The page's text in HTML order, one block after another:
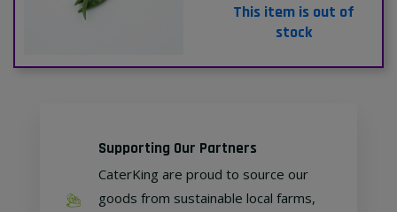
This item is out of
stock
Supporting Our Partners
CaterKing are proud to source our
goods from sustainable local farms,